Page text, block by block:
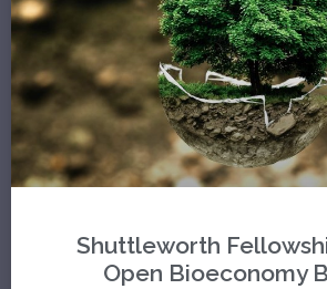
Shuttleworth
Open Bioeconomy